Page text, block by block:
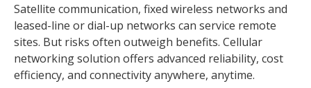
Satellite communication, fixed wireless networks and
leased-line or dial-up networks can service remote
sites. But risks often outweigh benefits. Cellular
networking solution offers advanced reliability, cost
efficiency, and connectivity anywhere, anytime.